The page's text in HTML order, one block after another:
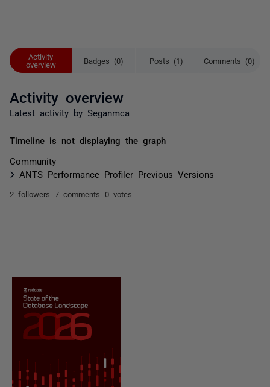
Activity
overview
Badges (0) Posts (1) Comments (0)
Activity overview
Latest activity by Seganmca
Timeline is not displaying the graph
Community
ANTS Performance Profiler Previous Versions
2 followers 7 comments 0 votes